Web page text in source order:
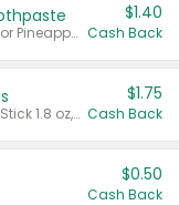
Valid on Watermelon Toothpaste or Pineapple Coconut, 4.5 oz.
$1.40
Cash Back
Valid on Glued® On-The-Go Wax Stick 1.8 oz, Blasting Freeze Spray® Extra Strong Rigid Hold for Spiked Styles 12 oz, Styling Spiking Glue Water-Resistant Bold Screaming Hold Spikes 6 oz, 2-in-1 Brow Gel & Edge Control Strong Hold Eyebrow & Hair Mascara 0.54 oz.
$1.75
Cash Back
$0.50
Cash Back